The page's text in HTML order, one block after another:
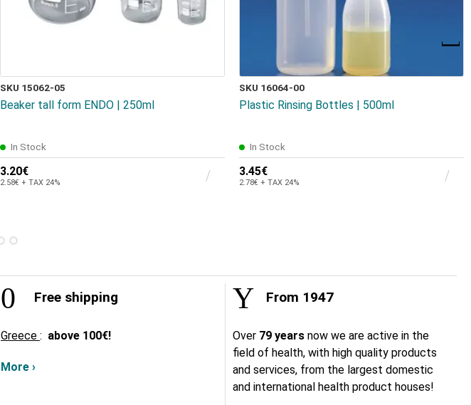
SKU 15062-05
Beaker tall form ENDO | 250ml
In Stock
3.20€
2.58€ + TAX 24%
SKU 16064-00
Plastic Rinsing Bottles | 500ml
In Stock
3.45€
2.78€ + TAX 24%
Free shipping
Greece : above 100€!
More ›
From 1947
Over 79 years now we are active in the
field of health, with high quality products
and services, from the largest domestic
and international health product houses!